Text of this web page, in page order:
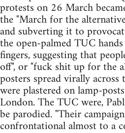
protests on 26 March
the "March for the
and subverting it to
the open-palmed TUC
fingers, suggesting that
off", or "fuck shit up for the
posters spread virally
were plastered on lamp-
London. The TUC were,
be parodied. "Their
confrontational almost to a